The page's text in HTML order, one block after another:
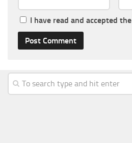
I have read and accepted the